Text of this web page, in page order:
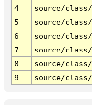
4
source/
5
source/
6
source/class/
7
source/class/
8
source/
9
source/